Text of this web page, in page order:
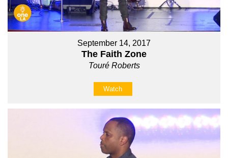
September 14, 2017
The Faith Zone
Touré Roberts
Watch